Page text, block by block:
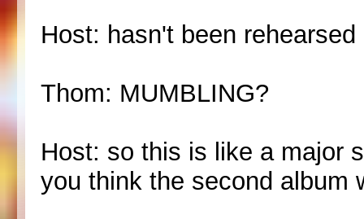
Host: hasn't been rehearsed
Thom: MUMBLING?
Host: so this is like a major
you think the second album